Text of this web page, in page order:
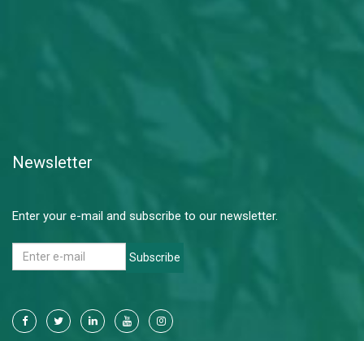
Newsletter
Enter your e-mail and subscribe to our newsletter.
Subscribe